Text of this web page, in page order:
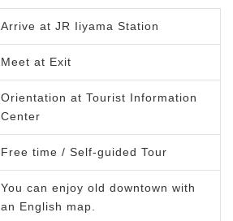
Arrive at JR Iiyama Station
Meet at Exit
Orientation at Tourist Information
Center
Free time / Self-guided Tour
You can enjoy old downtown with
an English map.